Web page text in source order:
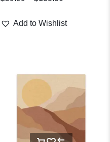
Add to Wishlist